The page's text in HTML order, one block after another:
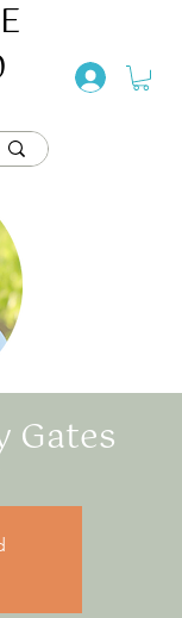
Gates